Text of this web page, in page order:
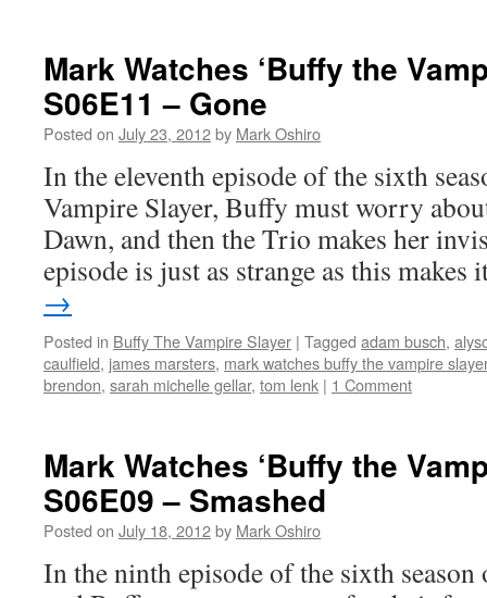
the
Vampire
Slayer’:
S06E13
Dead
Things
Mark Watches ‘Buffy the
S06E11 – Gone
Posted on July 23, 2012by Mark Oshiro
In the eleventh episode of the sixth
Vampire Slayer, Buffy must worry
Dawn, and then the Trio makes her
episode is just as strange as this
→
Posted in Buffy The Vampire Slayer | Tagged adam busch,
caulfield, james marsters, mark watches buffy the vampire slayer
brendon, sarah michelle gellar, tom lenk | 1 Comment
Mark Watches ‘Buffy the
S06E09 – Smashed
Posted on July 18, 2012by Mark Oshiro
In the ninth episode of the sixth